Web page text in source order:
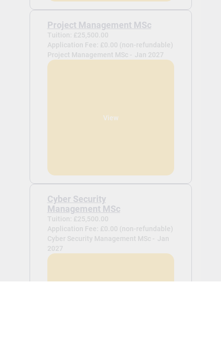
Project Management MSc
Tuition: £25,500.00
Application Fee: £0.00 (non-refundable)
Project Management MSc - Jan 2027
View
Cyber Security
Management MSc
Tuition: £25,500.00
Application Fee: £0.00 (non-refundable)
Cyber Security Management MSc - Jan
2027